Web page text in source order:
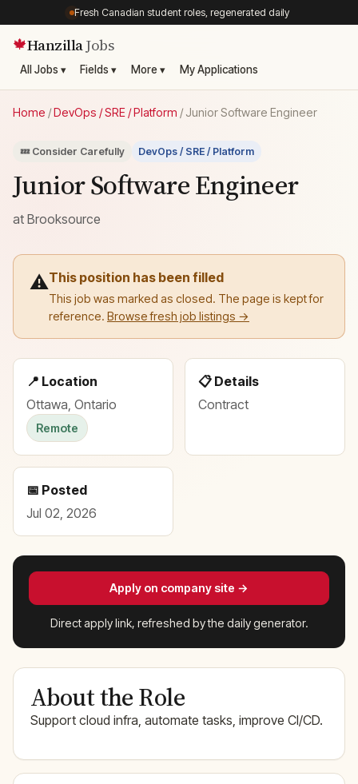
Fresh Canadian student roles, regenerated daily
🍁HanzillaJobs
All Jobs ▾ Fields ▾ More ▾ My Applications
Home /DevOps / SRE / Platform /Junior Software Engineer
💤 Consider Carefully DevOps / SRE / Platform
Junior Software Engineer
at Brooksource
⚠️This position has been filled
This job was marked as closed. The page is kept for
reference. Browse fresh job listings →
📍 Location
Ottawa, Ontario
Remote
📋 Details
Contract
📅 Posted
Jul 02, 2026
Apply on company site →
Direct apply link, refreshed by the daily generator.
About the Role
Support cloud infra, automate tasks, improve CI/CD.